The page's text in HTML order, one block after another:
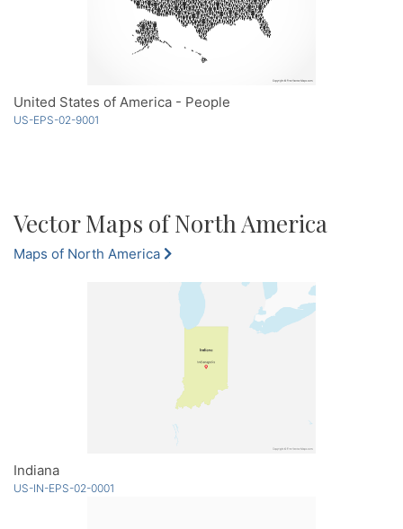
United States of America - People
US-EPS-02-9001
Vector Maps of North America
Maps of North America
Indiana
US-IN-EPS-02-0001